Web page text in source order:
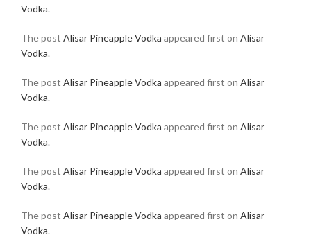
Vodka.
The post Alisar Pineapple Vodka appeared first on Alisar
Vodka.
The post Alisar Pineapple Vodka appeared first on Alisar
Vodka.
The post Alisar Pineapple Vodka appeared first on Alisar
Vodka.
The post Alisar Pineapple Vodka appeared first on Alisar
Vodka.
The post Alisar Pineapple Vodka appeared first on Alisar
Vodka.